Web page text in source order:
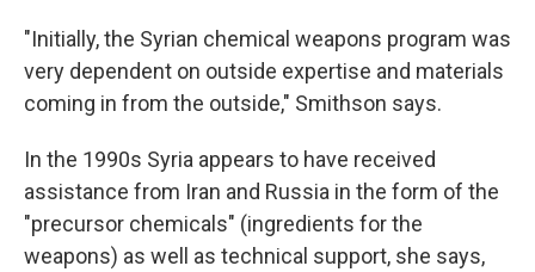
"Initially, the Syrian chemical weapons program was
very dependent on outside expertise and materials
coming in from the outside," Smithson says.
In the 1990s Syria appears to have received
assistance from Iran and Russia in the form of the
"precursor chemicals" (ingredients for the
weapons) as well as technical support, she says,